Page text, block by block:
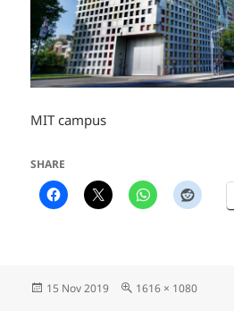
MIT campus
SHARE
Posted
15 Nov 2019
Full
1616 × 1080